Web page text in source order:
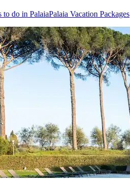
to do in PalaiaPalaia Vacation Packages